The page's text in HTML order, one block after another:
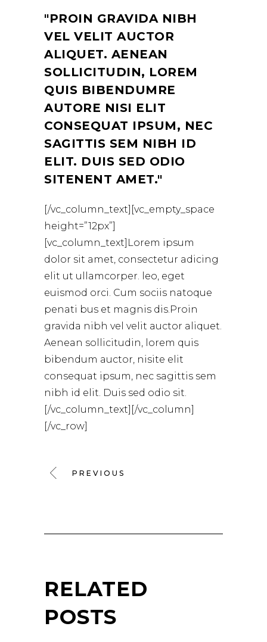
PROIN GRAVIDA NIBH
VEL VELIT AUCTOR
ALIQUET. AENEAN
SOLLICITUDIN, LOREM
QUIS BIBENDUMRE
AUTORE NISI ELIT
CONSEQUAT IPSUM, NEC
SAGITTIS SEM NIBH ID
ELIT. DUIS SED ODIO
SITENENT AMET.
[/vc_column_text][vc_empty_space
height=”12px”]
[vc_column_text]Lorem ipsum
dolor sit amet, consectetur adicing
elit ut ullamcorper. leo, eget
euismod orci. Cum sociis natoque
penati bus et magnis dis.Proin
gravida nibh vel velit auctor aliquet.
Aenean sollicitudin, lorem quis
bibendum auctor, nisite elit
consequat ipsum, nec sagittis sem
nibh id elit. Duis sed odio sit.
[/vc_column_text][/vc_column]
[/vc_row]
PREVIOUS
RELATED
POSTS